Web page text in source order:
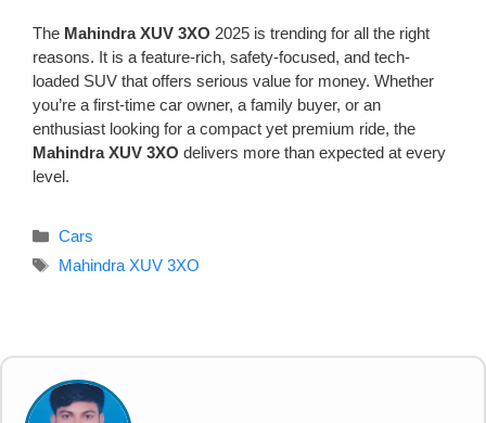
The Mahindra XUV 3XO 2025 is trending for all the right
reasons. It is a feature-rich, safety-focused, and tech-
loaded SUV that offers serious value for money. Whether
you’re a first-time car owner, a family buyer, or an
enthusiast looking for a compact yet premium ride, the
Mahindra XUV 3XO delivers more than expected at every
level.
Categories
Cars
Tags
Mahindra XUV 3XO